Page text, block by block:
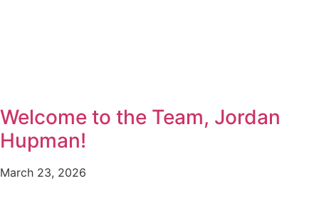
Welcome to the Team, Jordan
Hupman!
March 23, 2026